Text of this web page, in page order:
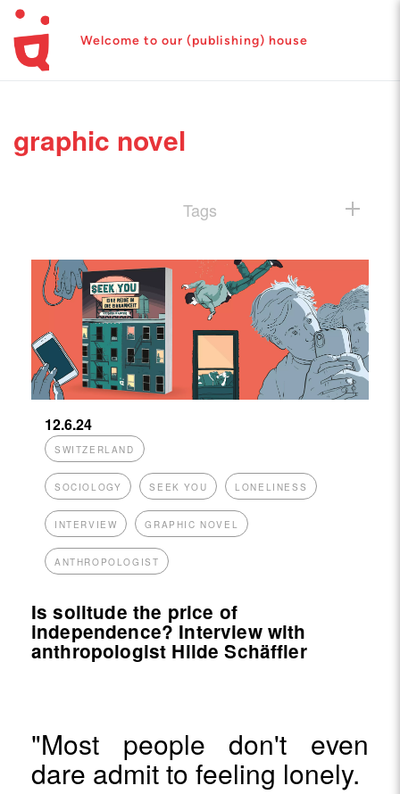
Welcome to our (publishing) house
graphic novel
Tags
12.6.24
SWITZERLAND
SOCIOLOGY SEEK YOU LONELINESS
INTERVIEW GRAPHIC NOVEL
ANTHROPOLOGIST
Is solitude the price of
independence? Interview with
anthropologist Hilde Schäffler
"Most people don't even
dare admit to feeling lonely.